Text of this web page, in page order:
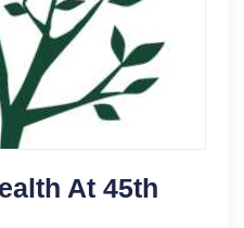
At 45th